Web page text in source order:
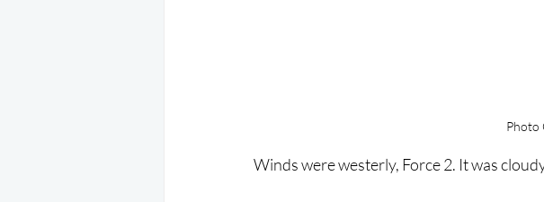
Photo
Winds were westerly, Force 2. It was